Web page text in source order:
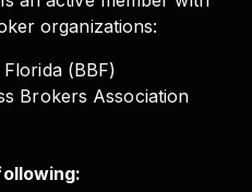
organizations:
(BBF)
Brokers Association